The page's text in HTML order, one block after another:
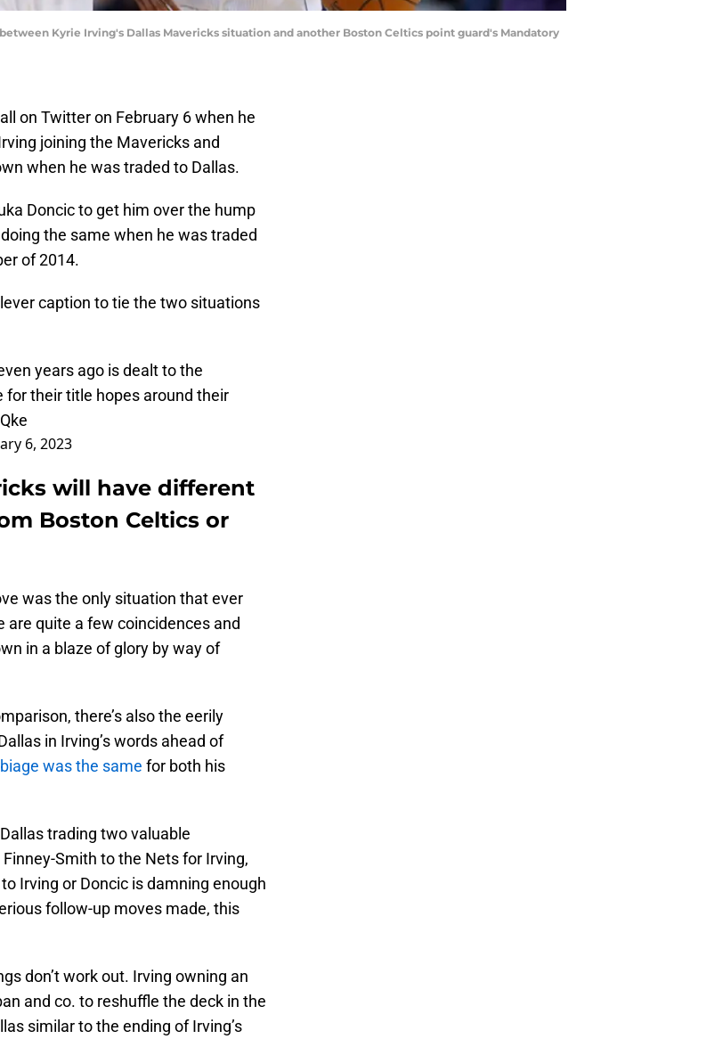
Kyrie Irving's Dallas Mavericks situation and another Boston Celtics point guard's Mandatory
on Twitter on February 6 when he
joining the Mavericks and
when he was traded to Dallas.
Doncic to get him over the hump
the same when he was traded
of 2014.
caption to tie the two situations
years ago is dealt to the
for their title hopes around their
6, 2023
will have different
Boston Celtics or
was the only situation that ever
are quite a few coincidences and
in a blaze of glory by way of
there’s also the eerily
in Irving’s words ahead of
was the same for both his
trading two valuable
Smith to the Nets for Irving,
Irving or Doncic is damning enough
follow-up moves made, this
don’t work out. Irving owning an
and co. to reshuffle the deck in the
similar to the ending of Irving’s